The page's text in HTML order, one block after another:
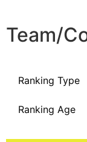
Team/